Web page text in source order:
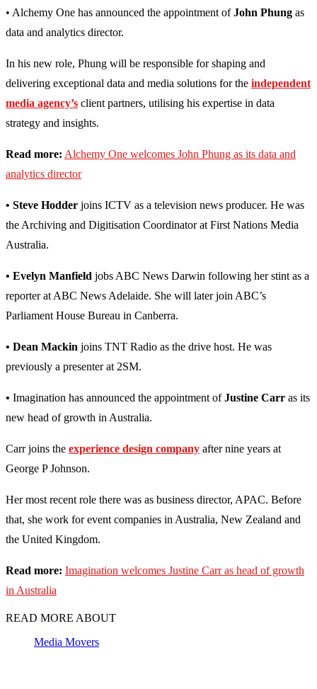
• Alchemy One has announced the appointment ofJohn Phung as
data and analytics director.
In his new role, Phung will be responsible for shaping and
delivering exceptional data and media solutions for the independent
media agency’s client partners, utilising his expertise in data
strategy and insights.
Read more: Alchemy One welcomes John Phung as its data and
analytics director
• Steve Hodder joins ICTV as a television news producer. He was
the Archiving and Digitisation Coordinator at First Nations Media
Australia.
• Evelyn Manfield jobs ABC News Darwin following her stint as a
reporter at ABC News Adelaide. She will later join ABC’s
Parliament House Bureau in Canberra.
• Dean Mackin joins TNT Radio as the drive host. He was
previously a presenter at 2SM.
• Imagination has announced the appointment ofJustine Carr as its
new head of growth in Australia.
Carr joins the experience design company after nine years at
George P Johnson.
Her most recent role there was as business director, APAC. Before
that, she work for event companies in Australia, New Zealand and
the United Kingdom.
Read more: Imagination welcomes Justine Carr as head of growth
in Australia
READ MORE ABOUT
Media Movers